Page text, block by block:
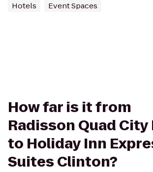
Hotels Event Spaces
How far is it from
Radisson Quad City
to Holiday Inn
Suites Clinton?